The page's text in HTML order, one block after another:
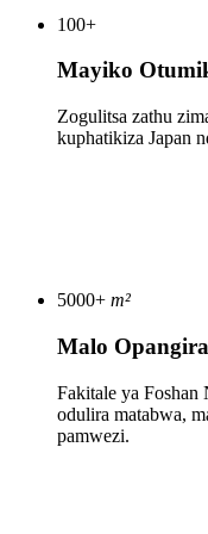
100+
Mayiko
Zogulitsa zathu
kuphatikiza Japan
5000+ m²
Malo
Fakitale ya
odulira matabwa,
pamwezi.